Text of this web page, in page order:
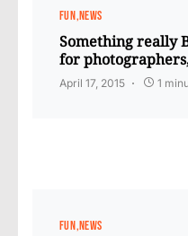
FUN NEWS
Something really
for
April 17, 2015 1
FUN NEWS